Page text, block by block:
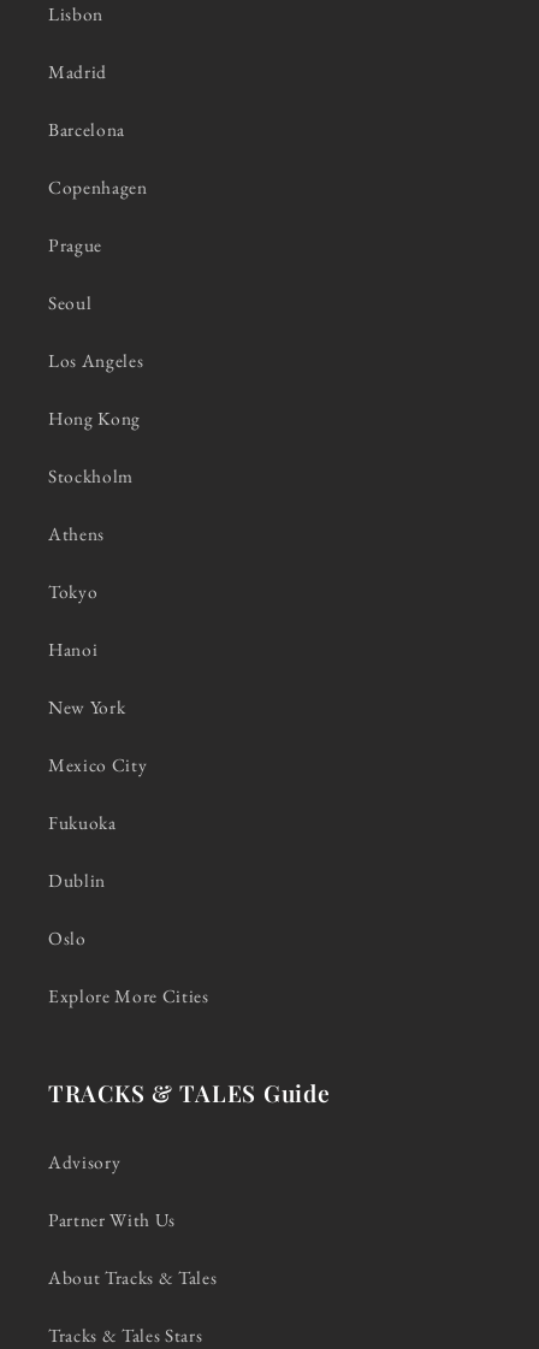
Lisbon
Madrid
Barcelona
Copenhagen
Prague
Seoul
Los Angeles
Hong Kong
Stockholm
Athens
Tokyo
Hanoi
New York
Mexico City
Fukuoka
Dublin
Oslo
Explore More Cities
TRACKS & TALES Guide
Advisory
Partner With Us
About Tracks & Tales
Tracks & Tales Stars